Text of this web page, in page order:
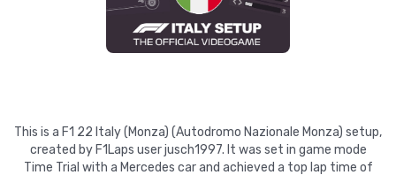
This is a F1 22 Italy (Monza) (Autodromo Nazionale Monza) setup,
created by F1Laps user jusch1997. It was set in game mode
Time Trial with a Mercedes car and achieved a top lap time of